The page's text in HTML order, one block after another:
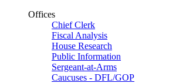
Offices
Chief Clerk
Fiscal Analysis
House Research
Public Information
Sergeant-at-Arms
Caucuses - DFL/GOP